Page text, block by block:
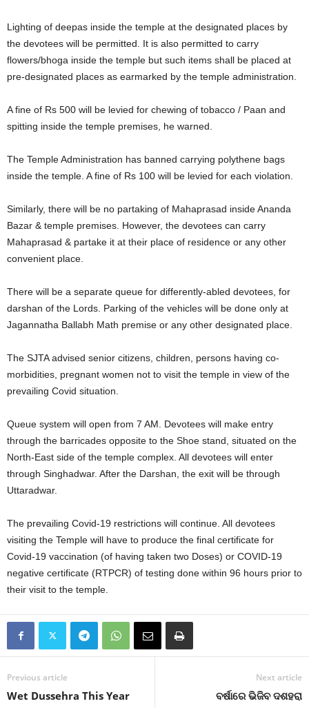
Lighting of deepas inside the temple at the designated places by
the devotees will be permitted. It is also permitted to carry
flowers/bhoga inside the temple but such items shall be placed at
pre-designated places as earmarked by the temple administration.
A fine of Rs 500 will be levied for chewing of tobacco / Paan and
spitting inside the temple premises, he warned.
The Temple Administration has banned carrying polythene bags
inside the temple. A fine of Rs 100 will be levied for each violation.
Similarly, there will be no partaking of Mahaprasad inside Ananda
Bazar & temple premises. However, the devotees can carry
Mahaprasad & partake it at their place of residence or any other
convenient place.
There will be a separate queue for differently-abled devotees, for
darshan of the Lords. Parking of the vehicles will be done only at
Jagannatha Ballabh Math premise or any other designated place.
The SJTA advised senior citizens, children, persons having co-
morbidities, pregnant women not to visit the temple in view of the
prevailing Covid situation.
Queue system will open from 7 AM. Devotees will make entry
through the barricades opposite to the Shoe stand, situated on the
North-East side of the temple complex. All devotees will enter
through Singhadwar. After the Darshan, the exit will be through
Uttaradwar.
The prevailing Covid-19 restrictions will continue. All devotees
visiting the Temple will have to produce the final certificate for
Covid-19 vaccination (of having taken two Doses) or COVID-19
negative certificate (RTPCR) of testing done within 96 hours prior to
their visit to the temple.
Previous article
Wet Dussehra This Year
Next article
ବର୍ଷାରେ ଭିଜିବ ଦଶହରା